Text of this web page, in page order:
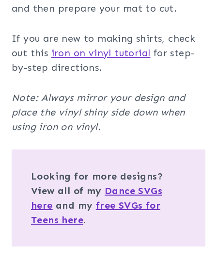
and then prepare your mat to cut.
If you are new to making shirts, check
out this iron on vinyl tutorial for step-
by-step directions.
Note: Always mirror your design and
place the vinyl shiny side down when
using iron on vinyl.
Looking for more designs?
View all of my Dance SVGs
here and my free SVGs for
Teens here.